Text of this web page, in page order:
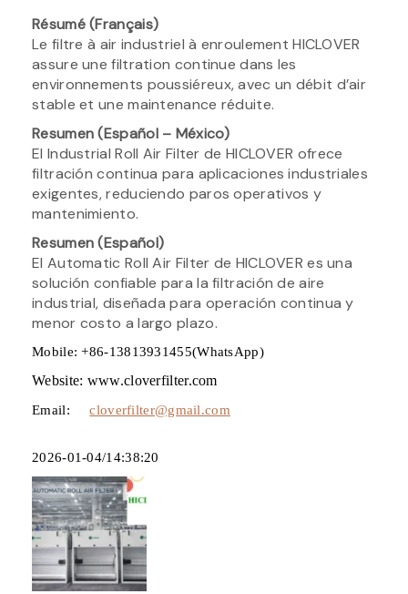
Résumé (Français)
Le filtre à air industriel à enroulement HICLOVER
assure une filtration continue dans les
environnements poussiéreux, avec un débit d’air
stable et une maintenance réduite.
Resumen (Español – México)
El Industrial Roll Air Filter de HICLOVER ofrece
filtración continua para aplicaciones industriales
exigentes, reduciendo paros operativos y
mantenimiento.
Resumen (Español)
El Automatic Roll Air Filter de HICLOVER es una
solución confiable para la filtración de aire
industrial, diseñada para operación continua y
menor costo a largo plazo.
Mobile: +86-13813931455(WhatsApp)
Website: www.cloverfilter.com
Email:cloverfilter@gmail.com
2026-01-04/14:38:20